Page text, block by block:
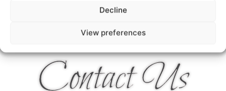
Decline
View preferences
Contact Us